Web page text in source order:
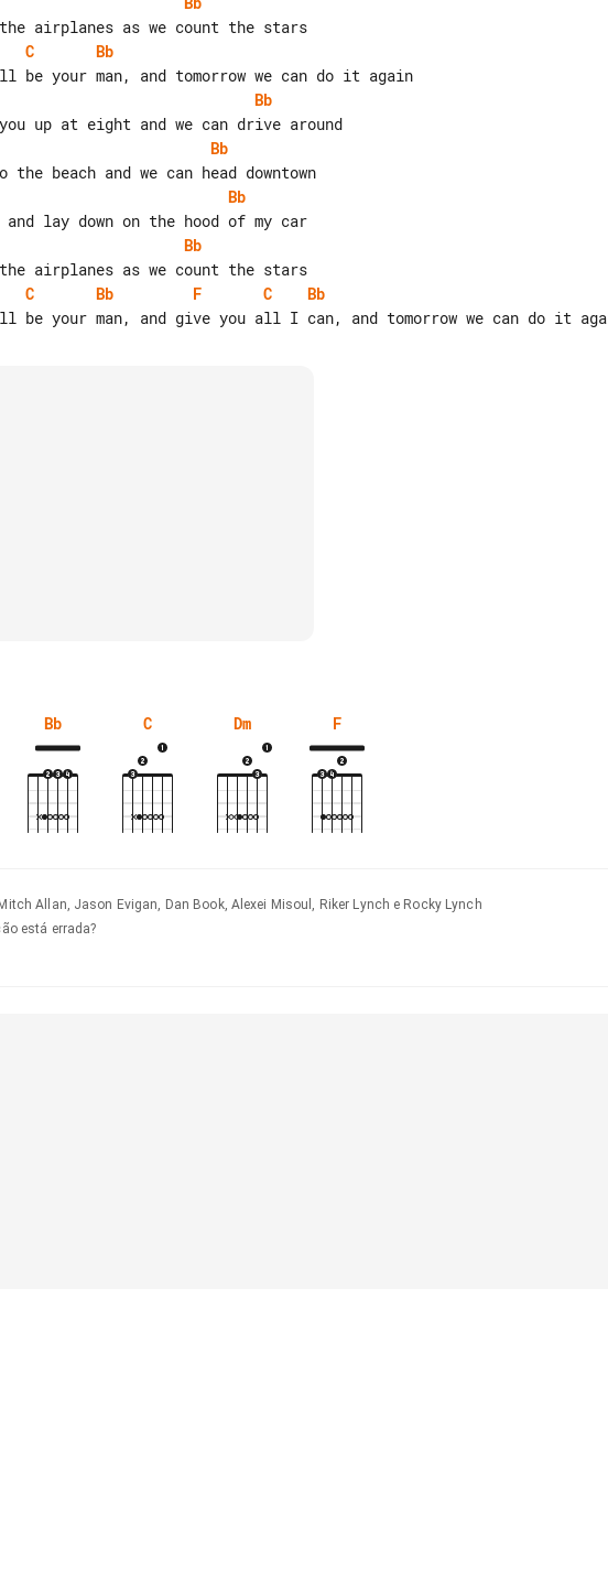
C
Bb
Bb
Bb
Bb
Bb
C Bb F C
Bb
Bb C Dm F
Mitch Allan, Jason Evigan, Dan Book, Alexei Misoul, Riker Lynch e Rocky Lynch
está errada?